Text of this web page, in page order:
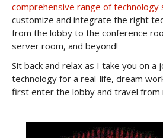
comprehensive range of technology
customize and integrate the right
from the lobby to the conference
server room, and beyond!
Sit back and relax as I take you on a
technology for a real-life, dream
first enter the lobby and travel from